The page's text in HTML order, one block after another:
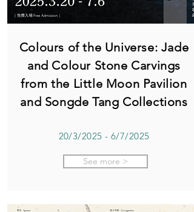
Colours of the Universe: Jade
and Colour Stone Carvings
from the Little Moon Pavilion
and Songde Tang Collections
20/3/2025 - 6/7/2025
See more >